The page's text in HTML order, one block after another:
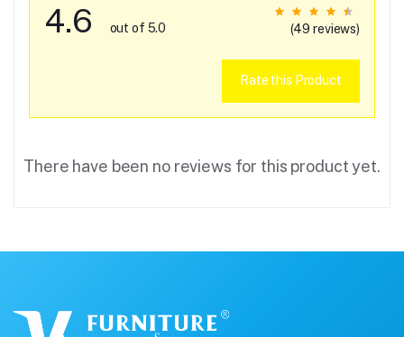
4.6 out of 5.0 (49 reviews)
Rate this Product
There have been no reviews for this product yet.